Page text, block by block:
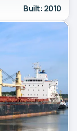
Built: 2010